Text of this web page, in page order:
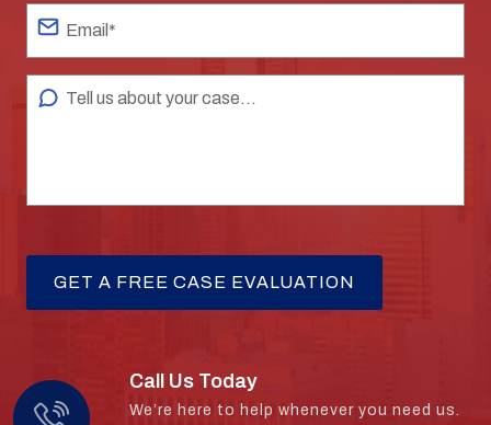
Call Us Today
We’re here to help whenever you need us.